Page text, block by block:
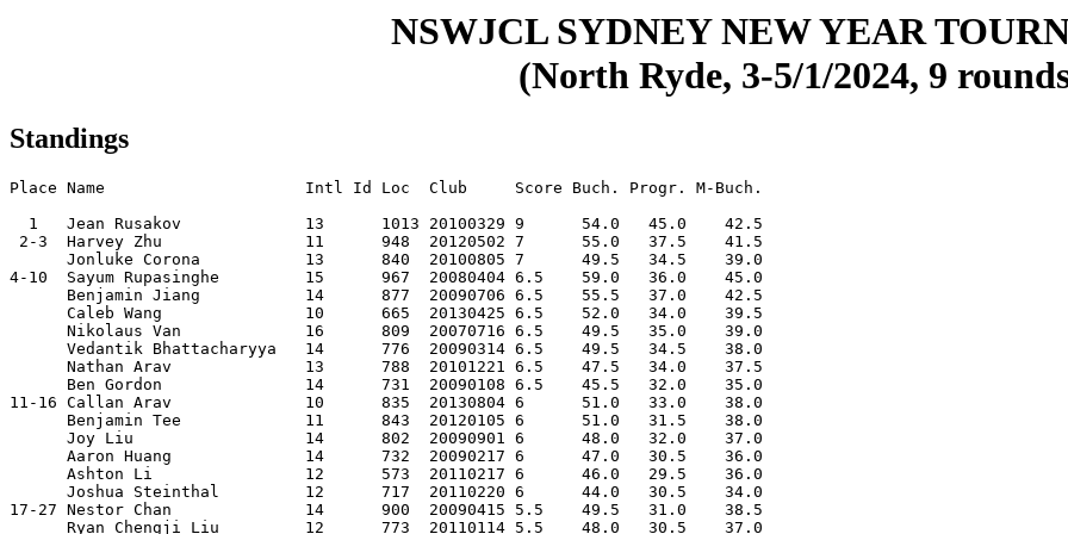
NSWJCL SYDNEY NEW YEAR
(North Ryde, 3-5/1/2024, 9
Standings
Place Name                     Intl Id Loc  Club     Score Buch. Progr. M-Buch.
  1   Jean Rusakov             13      1013 20100329 9      54.0   45.0    42.5
2-3  Harvey Zhu               11      948  20120502 7      55.0   37.5    41.5
      Jonluke Corona           13      840  20100805 7      49.5   34.5    39.0
4-10  Sayum Rupasinghe         15      967  20080404 6.5    59.0   36.0    45.0
      Benjamin Jiang           14      877  20090706 6.5    55.5   37.0    42.5
      Caleb Wang               10      665  20130425 6.5    52.0   34.0    39.5
      Nikolaus Van             16      809  20070716 6.5    49.5   35.0    39.0
      Vedantik Bhattacharyya   14      776  20090314 6.5    49.5   34.5    38.0
      Nathan Arav              13      788  20101221 6.5    47.5   34.0    37.5
      Ben Gordon               14      731  20090108 6.5    45.5   32.0    35.0
11-16 Callan Arav              10      835  20130804 6      51.0   33.0    38.0
      Benjamin Tee             11      843  20120105 6      51.0   31.5    38.0
      Joy Liu                  14      802  20090901 6      48.0   32.0    37.0
      Aaron Huang              14      732  20090217 6      47.0   30.5    36.0
      Ashton Li                12      573  20110217 6      46.0   29.5    36.0
      Joshua Steinthal         12      717  20110220 6      44.0   30.5    34.0
17-27 Nestor Chan              14      900  20090415 5.5    49.5   31.0    38.5
      Ryan Chengji Liu         12      773  20110114 5.5    48.0   30.5    37.0